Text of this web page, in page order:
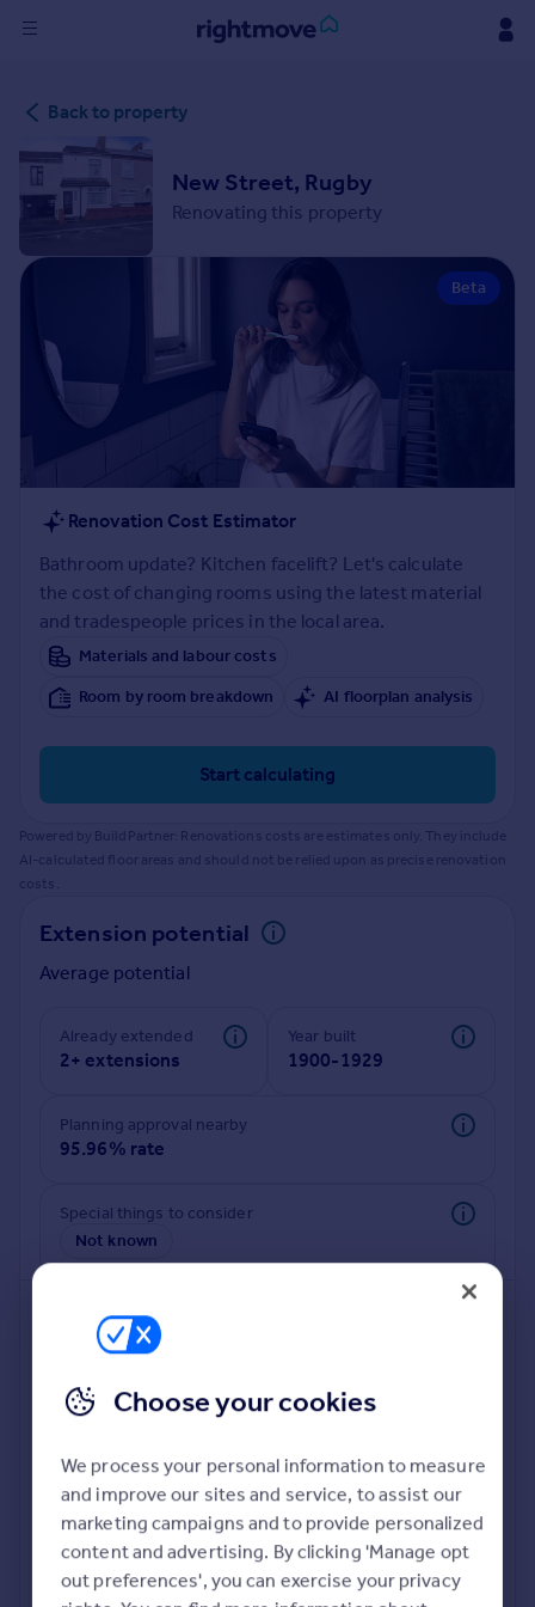
in
Buy
Property for sale
New homes for sale
Property valuation
Rent
Property to rent
Student property to rent
House
Sold house prices
Property valuation
Instant online valuation
Mortgages
Get started
Get a Mortgage in Principle
Check your affordability
Remortgage Calculator
Mortgage guides
Find
Find estate agent
Commercial
Commercial property for sale
Advertise commercial property
Inspire
Moving stories
Property news
Property guides
Housing trends
Mortgage guides
Overseas blog
Overseas
All countries
Spain
Back to property
New Street, Rugby
Renovating this property
Beta
Renovation Cost Estimator
Bathroom update? Kitchen facelift? Let's calculate
the cost of changing rooms using the latest material
and tradespeople prices in the local area.
Materials and labour costs
Room by room breakdown
AI floorplan analysis
Start calculating
Powered by BuildPartner: Renovations costs are estimates only. They include
AI-calculated floor areas and should not be relied upon as precise renovation
costs.
Extension potential
Average potential
Already extended
2+ extensions
Year built
1900-1929
Planning approval nearby
95.96% rate
Special things to consider
Not known
Deeper risk check
Build more confidence about this property, by doing a
deeper check on up to 11 data points that impact the
potential to extend.
Choose your cookies
We process your personal information to measure
and improve our sites and service, to assist our
marketing campaigns and to provide personalized
content and advertising. By clicking 'Manage opt
out preferences', you can exercise your privacy